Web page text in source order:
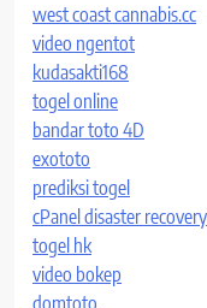
west coast cannabis.cc
video ngentot
kudasakti168
togel online
bandar toto 4D
exototo
prediksi togel
cPanel disaster recovery
togel hk
video bokep